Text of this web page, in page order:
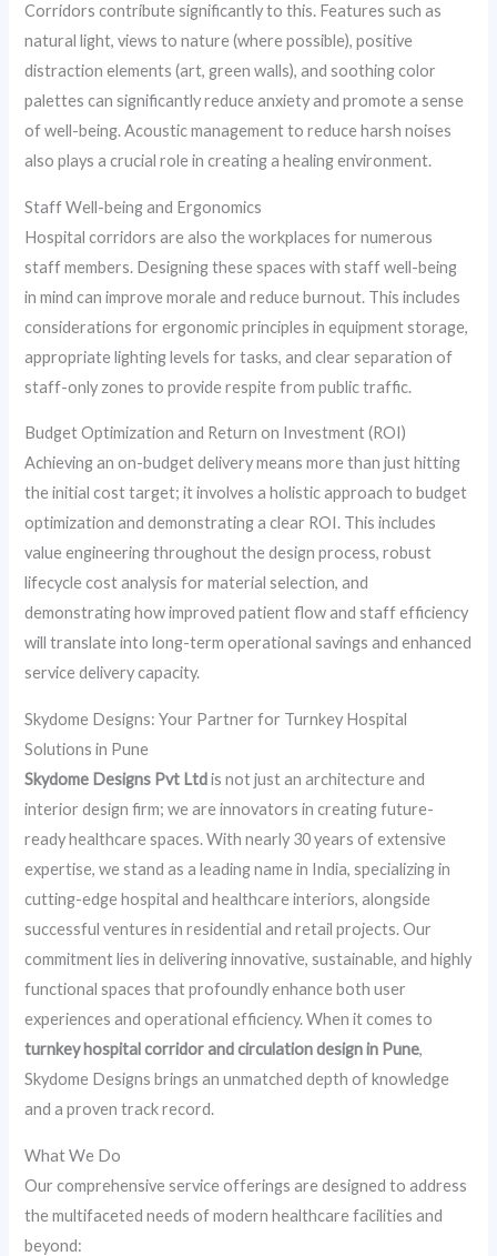
Corridors contribute significantly to this. Features such as
natural light, views to nature (where possible), positive
distraction elements (art, green walls), and soothing color
palettes can significantly reduce anxiety and promote a sense
of well-being. Acoustic management to reduce harsh noises
also plays a crucial role in creating a healing environment.
Staff Well-being and Ergonomics
Hospital corridors are also the workplaces for numerous
staff members. Designing these spaces with staff well-being
in mind can improve morale and reduce burnout. This includes
considerations for ergonomic principles in equipment storage,
appropriate lighting levels for tasks, and clear separation of
staff-only zones to provide respite from public traffic.
Budget Optimization and Return on Investment (ROI)
Achieving an on-budget delivery means more than just hitting
the initial cost target; it involves a holistic approach to budget
optimization and demonstrating a clear ROI. This includes
value engineering throughout the design process, robust
lifecycle cost analysis for material selection, and
demonstrating how improved patient flow and staff efficiency
will translate into long-term operational savings and enhanced
service delivery capacity.
Skydome Designs: Your Partner for Turnkey Hospital
Solutions in Pune
Skydome Designs Pvt Ltdis not just an architecture and
interior design firm; we are innovators in creating future-
ready healthcare spaces. With nearly 30 years of extensive
expertise, we stand as a leading name in India, specializing in
cutting-edge hospital and healthcare interiors, alongside
successful ventures in residential and retail projects. Our
commitment lies in delivering innovative, sustainable, and highly
functional spaces that profoundly enhance both user
experiences and operational efficiency. When it comes to
turnkey hospital corridor and circulation design in Pune,
Skydome Designs brings an unmatched depth of knowledge
and a proven track record.
What We Do
Our comprehensive service offerings are designed to address
the multifaceted needs of modern healthcare facilities and
beyond: